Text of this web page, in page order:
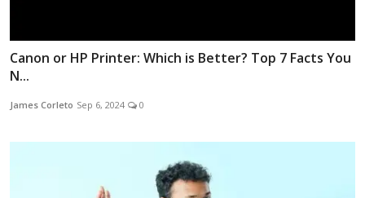
Canon or HP Printer: Which is Better? Top 7 Facts You
N...
James Corleto Sep 6, 2024 0